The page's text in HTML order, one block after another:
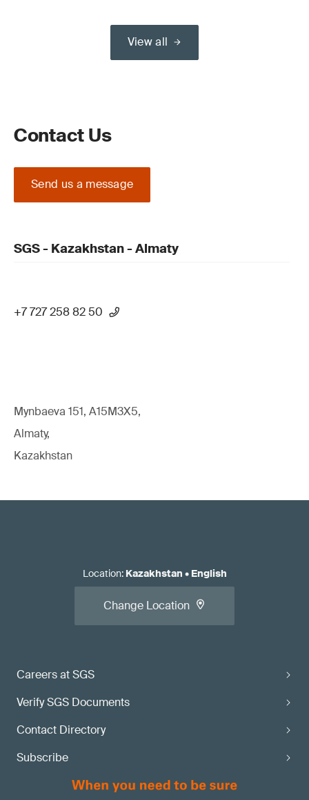
View all
Contact Us
Send us a message
SGS - Kazakhstan - Almaty
+7 727 258 82 50
Mynbaeva 151, A15M3X5,
Almaty,
Kazakhstan
Careers at SGS
Verify SGS Documents
Contact Directory
Subscribe
Location: Kazakhstan • English
Change Location